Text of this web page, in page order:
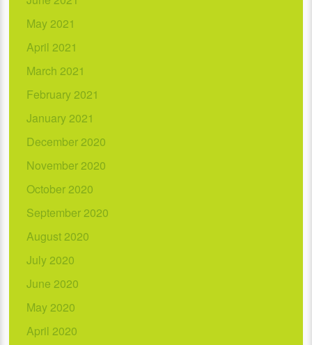
May 2021
April 2021
March 2021
February 2021
January 2021
December 2020
November 2020
October 2020
September 2020
August 2020
July 2020
June 2020
May 2020
April 2020